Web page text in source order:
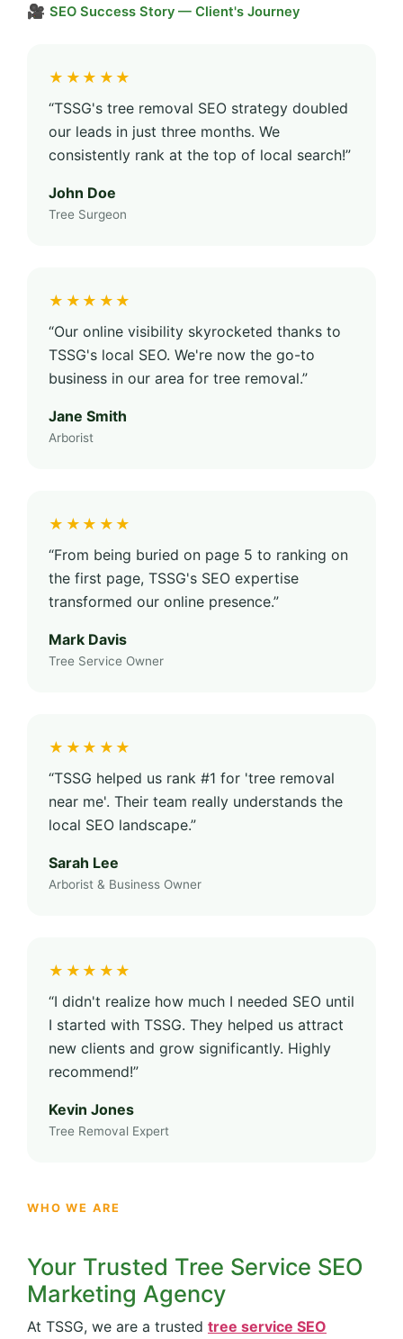
🎥 SEO Success Story — Client's Journey
★★★★★
“TSSG's tree removal SEO strategy doubled
our leads in just three months. We
consistently rank at the top of local search!”
John Doe
Tree Surgeon
★★★★★
“Our online visibility skyrocketed thanks to
TSSG's local SEO. We're now the go-to
business in our area for tree removal.”
Jane Smith
Arborist
★★★★★
“From being buried on page 5 to ranking on
the first page, TSSG's SEO expertise
transformed our online presence.”
Mark Davis
Tree Service Owner
★★★★★
“TSSG helped us rank #1 for 'tree removal
near me'. Their team really understands the
local SEO landscape.”
Sarah Lee
Arborist & Business Owner
★★★★★
“I didn't realize how much I needed SEO until
I started with TSSG. They helped us attract
new clients and grow significantly. Highly
recommend!”
Kevin Jones
Tree Removal Expert
WHO WE ARE
Your Trusted Tree Service SEO
Marketing Agency
At TSSG, we are a trusted tree service SEO